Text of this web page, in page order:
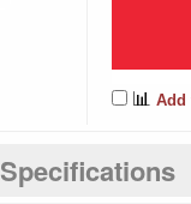
📊 Add
Specifications